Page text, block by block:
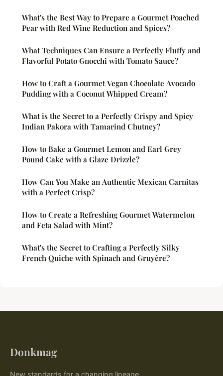
What's the Best Way to Prepare a Gourmet Poached
Pear with Red Wine Reduction and Spices?
What Techniques Can Ensure a Perfectly Fluffy and
Flavorful Potato Gnocchi with Tomato Sauce?
How to Craft a Gourmet Vegan Chocolate Avocado
Pudding with a Coconut Whipped Cream?
What is the Secret to a Perfectly Crispy and Spicy
Indian Pakora with Tamarind Chutney?
How to Bake a Gourmet Lemon and Earl Grey
Pound Cake with a Glaze Drizzle?
How Can You Make an Authentic Mexican Carnitas
with a Perfect Crisp?
How to Create a Refreshing Gourmet Watermelon
and Feta Salad with Mint?
What's the Secret to Crafting a Perfectly Silky
French Quiche with Spinach and Gruyère?
Donkmag
New standards for a changing lineage.